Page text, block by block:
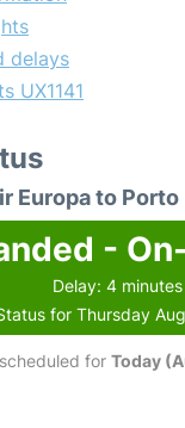
delays
UX1141
Europa to Porto
-
Delay: 4 minutes
for Thursday
for Today